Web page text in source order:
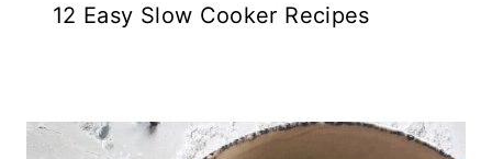
12 Easy Slow Cooker Recipes